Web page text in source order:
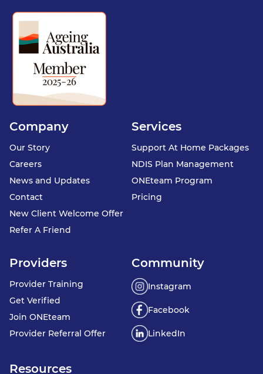
Company
Our Story
Careers
News and Updates
Contact
New Client Welcome Offer
Refer A Friend
Services
Support At Home Packages
NDIS Plan Management
ONEteam Program
Pricing
Providers
Provider Training
Get Verified
Join ONEteam
Provider Referral Offer
Community
Instagram
Facebook
LinkedIn
Resources